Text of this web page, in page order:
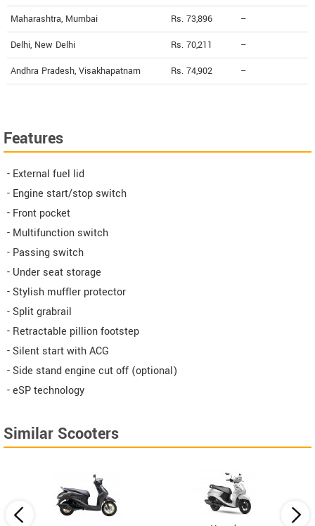
Maharashtra, Mumbai Rs. 73,896 --
Delhi, New Delhi Rs. 70,211 --
Andhra Pradesh, Visakhapatnam Rs. 74,902 --
Features
- External fuel lid
- Engine start/stop switch
- Front pocket
- Multifunction switch
- Passing switch
- Under seat storage
- Stylish muffler protector
- Split grabrail
- Retractable pillion footstep
- Silent start with ACG
- Side stand engine cut off (optional)
- eSP technology
Similar Scooters